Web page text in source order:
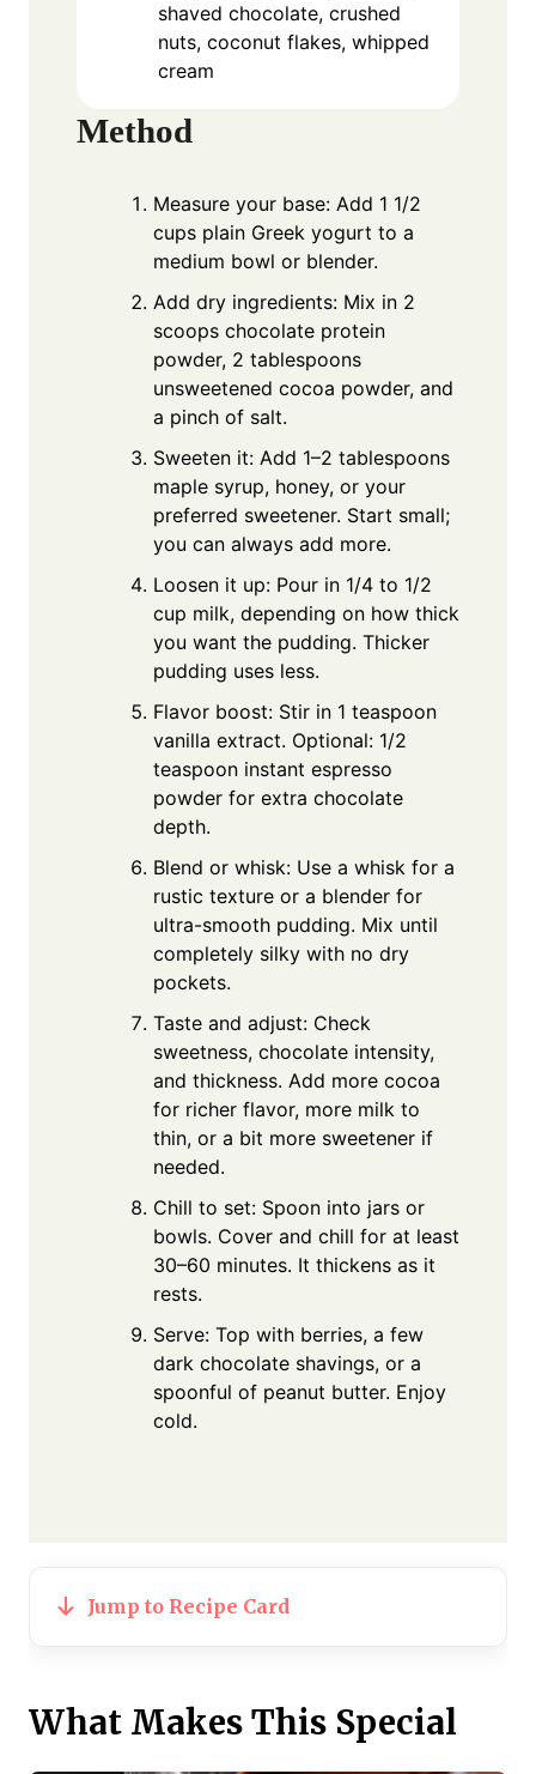
shaved chocolate, crushed
nuts, coconut flakes, whipped
cream
Method
Measure your base: Add 1 1/2
cups plain Greek yogurt to a
medium bowl or blender.
Add dry ingredients: Mix in 2
scoops chocolate protein
powder, 2 tablespoons
unsweetened cocoa powder, and
a pinch of salt.
Sweeten it: Add 1–2 tablespoons
maple syrup, honey, or your
preferred sweetener. Start small;
you can always add more.
Loosen it up: Pour in 1/4 to 1/2
cup milk, depending on how thick
you want the pudding. Thicker
pudding uses less.
Flavor boost: Stir in 1 teaspoon
vanilla extract. Optional: 1/2
teaspoon instant espresso
powder for extra chocolate
depth.
Blend or whisk: Use a whisk for a
rustic texture or a blender for
ultra-smooth pudding. Mix until
completely silky with no dry
pockets.
Taste and adjust: Check
sweetness, chocolate intensity,
and thickness. Add more cocoa
for richer flavor, more milk to
thin, or a bit more sweetener if
needed.
Chill to set: Spoon into jars or
bowls. Cover and chill for at least
30–60 minutes. It thickens as it
rests.
Serve: Top with berries, a few
dark chocolate shavings, or a
spoonful of peanut butter. Enjoy
cold.
Jump to Recipe Card
What Makes This Special